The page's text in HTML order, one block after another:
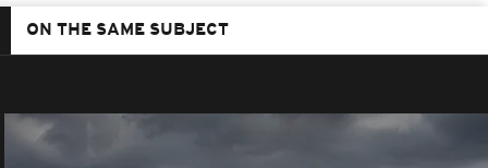
ON THE SAME SUBJECT